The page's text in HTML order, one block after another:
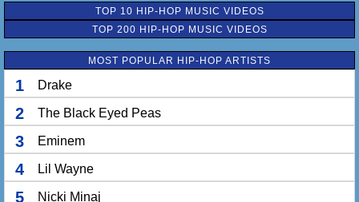
TOP 10 HIP-HOP MUSIC VIDEOS
TOP 200 HIP-HOP MUSIC VIDEOS
MOST POPULAR HIP-HOP ARTISTS
1 Drake
2 The Black Eyed Peas
3 Eminem
4 Lil Wayne
5 Nicki Minaj